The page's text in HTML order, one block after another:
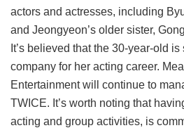
actors and actresses, including
and Jeongyeon’s older sister,
It’s believed that the 30-year-old
company for her acting career.
Entertainment will continue to
TWICE. It’s worth noting that
acting and group activities, is